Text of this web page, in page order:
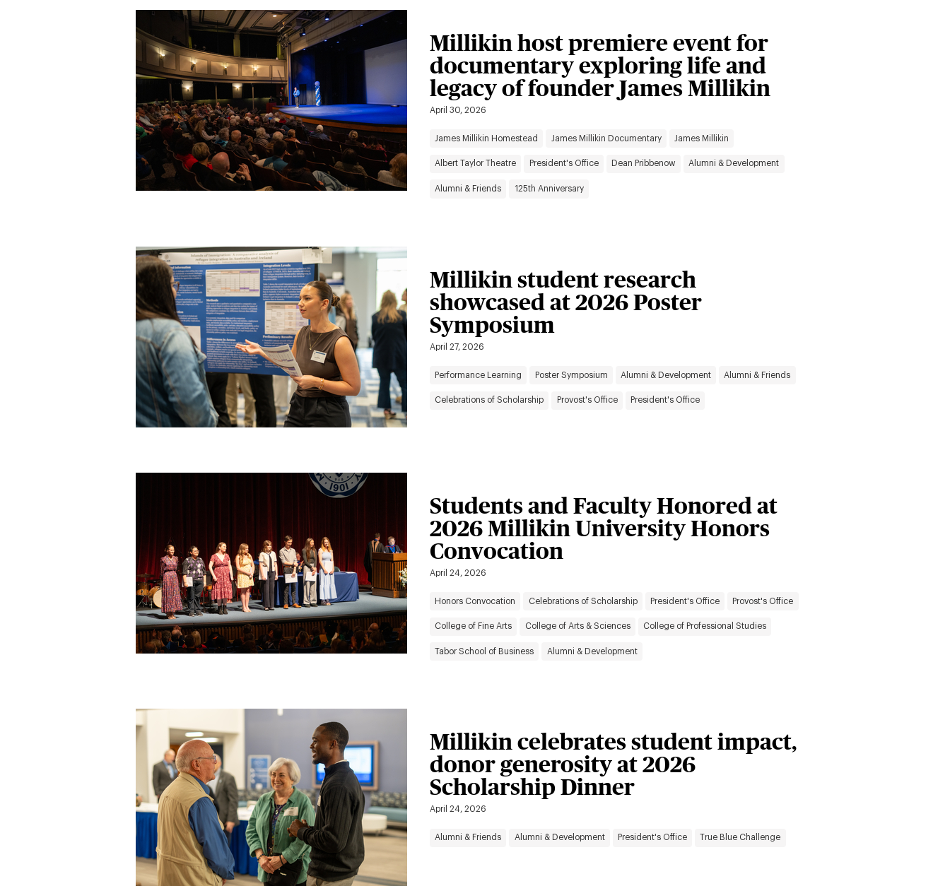
Millikin host premiere event for
documentary exploring life and
legacy of founder James Millikin
April 30, 2026
James Millikin Homestead James Millikin Documentary James Millikin
Albert Taylor Theatre President's Office Dean Pribbenow Alumni & Development
Alumni & Friends 125th Anniversary
Millikin student research
showcased at 2026 Poster
Symposium
April 27, 2026
Performance Learning Poster Symposium Alumni & Development Alumni & Friends
Celebrations of Scholarship Provost's Office President's Office
Students and Faculty Honored at
2026 Millikin University Honors
Convocation
April 24, 2026
Honors Convocation Celebrations of Scholarship President's Office Provost's Office
College of Fine Arts College of Arts & Sciences College of Professional Studies
Tabor School of Business Alumni & Development
Millikin celebrates student impact,
donor generosity at 2026
Scholarship Dinner
April 24, 2026
Alumni & Friends Alumni & Development President's Office True Blue Challenge